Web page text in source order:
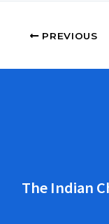
PREVIOUS
The Indian